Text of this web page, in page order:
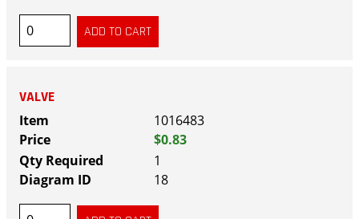
VALVE
1016483
$0.83
1
18